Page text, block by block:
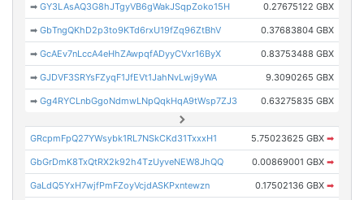
➡GY3LAsAQ3G8hJTgyVB6gWakJSqpZoko15H 0.27675122 GBX
➡GbTngQKhD2p3to9KTd6rxU19fZq96ZtBhV 0.37683804 GBX
➡GcAEv7nLccA4eHhZAwpqfADyyCVxr16ByX 0.83753488 GBX
➡GJDVF3SRYsFZyqF1JfEVt1JahNvLwj9yWA 9.3090265 GBX
➡Gg4RYCLnbGgoNdmwLNpQqkHqA9tWsp7ZJ3 0.63275835 GBX
GRcpmFpQ27YWsybk1RL7NSkCKd31TxxxH1 5.75023625 GBX ➡
GbGrDmK8TxQtRX2k92h4TzUyveNEW8JhQQ 0.00869001 GBX ➡
GaLdQ5YxH7wjfPmFZoyVcjdASKPxntewzn 0.17502136 GBX ➡